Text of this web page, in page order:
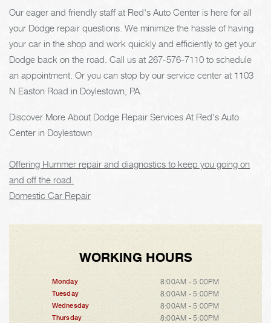
Our eager and friendly staff at Red's Auto Center is here for all
your Dodge repair questions. We minimize the hassle of having
your car in the shop and work quickly and efficiently to get your
Dodge back on the road. Call us at 267-576-7110 to schedule
an appointment. Or you can stop by our service center at 1103
N Easton Road in Doylestown, PA.
Discover More About Dodge Repair Services At Red's Auto
Center in Doylestown
Offering Hummer repair and diagnostics to keep you going on
and off the road.
Domestic Car Repair
WORKING HOURS
Monday 8:00AM - 5:00PM
Tuesday 8:00AM - 5:00PM
Wednesday 8:00AM - 5:00PM
Thursday 8:00AM - 5:00PM